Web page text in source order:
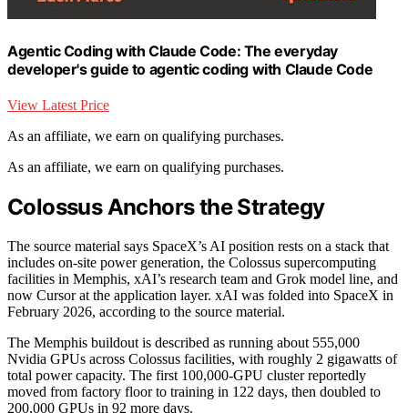
Agentic Coding with Claude Code: The everyday
developer's guide to agentic coding with Claude Code
View Latest Price
As an affiliate, we earn on qualifying purchases.
As an affiliate, we earn on qualifying purchases.
Colossus Anchors the Strategy
The source material says SpaceX’s AI position rests on a stack that
includes on-site power generation, the Colossus supercomputing
facilities in Memphis, xAI’s research team and Grok model line, and
now Cursor at the application layer. xAI was folded into SpaceX in
February 2026, according to the source material.
The Memphis buildout is described as running about 555,000
Nvidia GPUs across Colossus facilities, with roughly 2 gigawatts of
total power capacity. The first 100,000-GPU cluster reportedly
moved from factory floor to training in 122 days, then doubled to
200,000 GPUs in 92 more days.